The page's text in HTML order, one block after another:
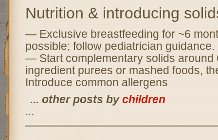
Nutrition & introducing
— Exclusive breastfeeding for ~6
possible; follow pediatrician guidance.
— Start complementary solids around
ingredient purees or mashed foods,
Introduce common allergens
... other posts bychildren